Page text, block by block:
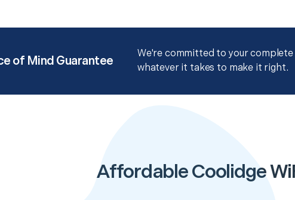
of Mind Guarantee
We're committed to your
whatever it takes to make it right.
Affordable Coolidge